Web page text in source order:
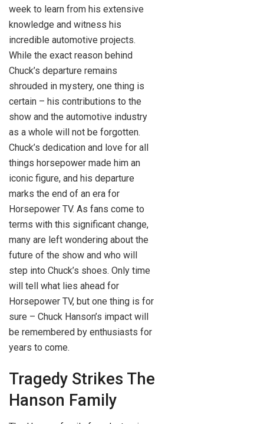
week to learn from his extensive
knowledge and witness his
incredible automotive projects.
While the exact reason behind
Chuck’s departure remains
shrouded in mystery, one thing is
certain – his contributions to the
show and the automotive industry
as a whole will not be forgotten.
Chuck’s dedication and love for all
things horsepower made him an
iconic figure, and his departure
marks the end of an era for
Horsepower TV. As fans come to
terms with this significant change,
many are left wondering about the
future of the show and who will
step into Chuck’s shoes. Only time
will tell what lies ahead for
Horsepower TV, but one thing is for
sure – Chuck Hanson’s impact will
be remembered by enthusiasts for
years to come.
Tragedy Strikes The
Hanson Family